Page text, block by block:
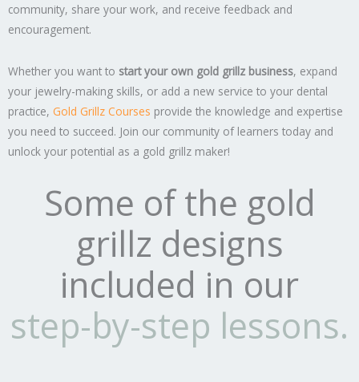
community, share your work, and receive feedback and
encouragement.
Whether you want to start your own gold grillz business, expand
your jewelry-making skills, or add a new service to your dental
practice, Gold Grillz Courses provide the knowledge and expertise
you need to succeed. Join our community of learners today and
unlock your potential as a gold grillz maker!
Some of the gold
grillz designs
included in our
step-by-step lessons.